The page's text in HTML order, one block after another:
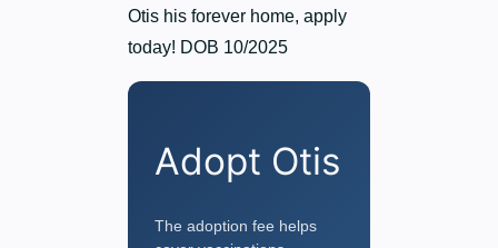
Otis his forever home, apply
today! DOB 10/2025
Adopt Otis
The adoption fee helps